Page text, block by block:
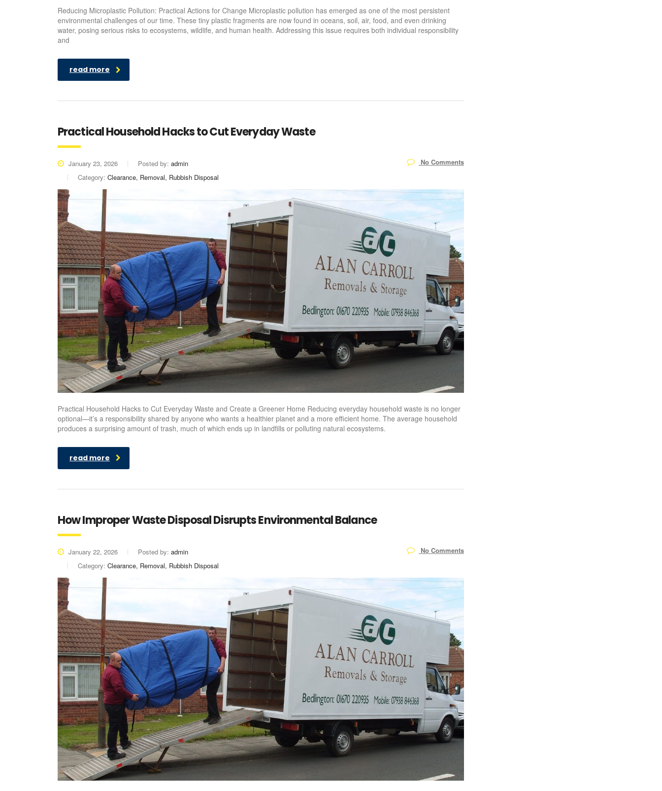
Reducing Microplastic Pollution: Practical Actions for Change Microplastic pollution has emerged as one of the most persistent
environmental challenges of our time. These tiny plastic fragments are now found in oceans, soil, air, food, and even drinking
water, posing serious risks to ecosystems, wildlife, and human health. Addressing this issue requires both individual responsibility
and
read more
Practical Household Hacks to Cut Everyday Waste
January 23, 2026 Posted by: admin
Category: Clearance, Removal, Rubbish Disposal
No Comments
Practical Household Hacks to Cut Everyday Waste and Create a Greener Home Reducing everyday household waste is no longer
optional—it’s a responsibility shared by anyone who wants a healthier planet and a more efficient home. The average household
produces a surprising amount of trash, much of which ends up in landfills or polluting natural ecosystems.
read more
How Improper Waste Disposal Disrupts Environmental Balance
January 22, 2026 Posted by: admin
Category: Clearance, Removal, Rubbish Disposal
No Comments